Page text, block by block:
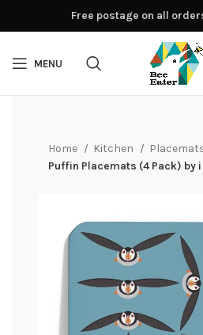
MENU
Home Kitchen
Puffin Placemats (4 Pack) by
Free postage on all